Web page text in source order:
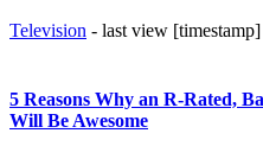
Television - last view [timestamp]
5 Reasons Why an R-Rated,
Will Be Awesome